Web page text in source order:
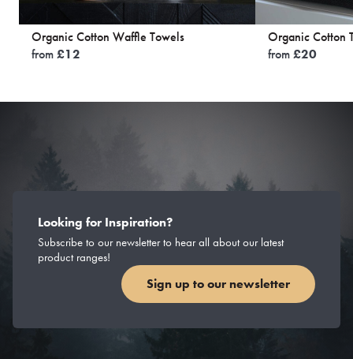
Organic Cotton Waffle Towels
from£12
Organic Cotton
from£20
Looking for Inspiration?
Subscribe to our newsletter to hear all about our latest
product ranges!
Sign up to our newsletter